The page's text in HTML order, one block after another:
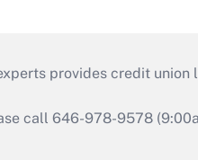
provides credit
call 646-978-9578